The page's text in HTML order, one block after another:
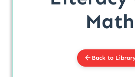
Math
Back to